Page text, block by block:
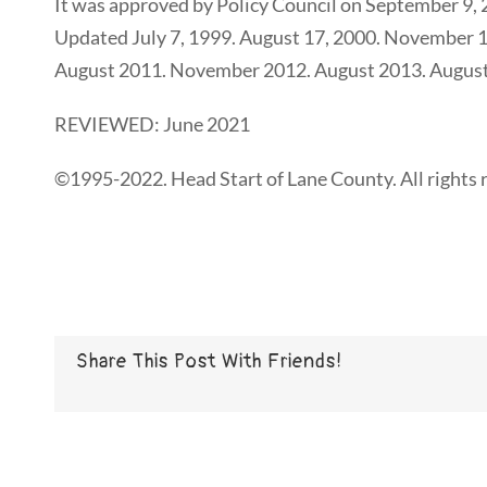
Updated July 7, 1999. August 17, 2000. November
August 2011. November 2012. August 2013.
REVIEWED: June 2021
©1995-2022. Head Start of Lane County. All rights
Share This Post With Friends!